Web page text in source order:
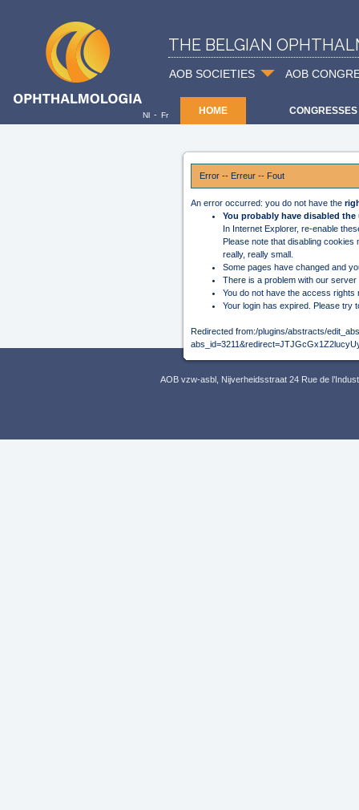
THE BELGIAN
AOB SOCIETIES AOB
HOME CONGRESSES
Nl - Fr
Error -- Erreur -- Fout
An error occurred: you do not have the
You probably have disabled
In Internet Explorer, re-enable
Please note that disabling
really, really small.
Some pages have changed and
There is a problem with our
You do not have the access
Your login has expired. Please try
Redirected from:/plugins/abstracts/
AOB vzw-asbl, Nijverheidsstraat 24 Rue de